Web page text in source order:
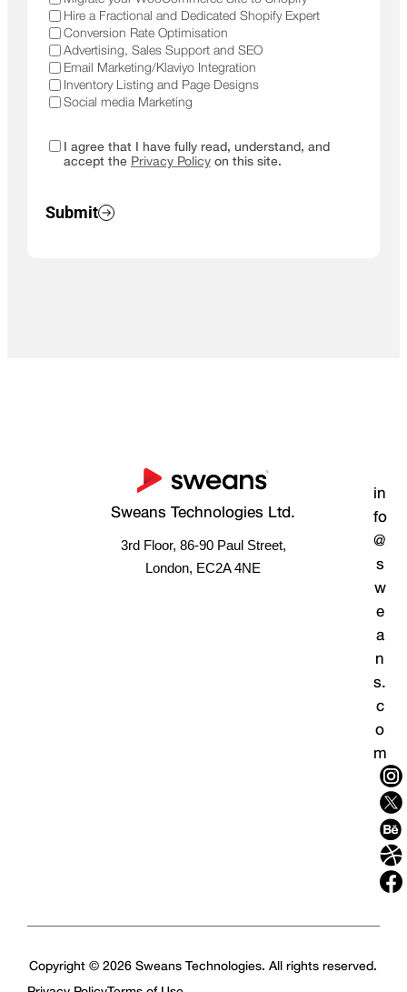
Hire a Fractional and Dedicated Shopify Expert
Conversion Rate Optimisation
Advertising, Sales Support and SEO
Email Marketing/Klaviyo Integration
Inventory Listing and Page Designs
Social media Marketing
I agree that I have fully read, understand, and
accept the Privacy Policyon this site.
Submit
Sweans Technologies Ltd.
3rd Floor, 86-90 Paul Street,
London, EC2A 4NE
in
fo
@
s
w
e
a
n
s.
c
o
m
Copyright © 2026 Sweans Technologies. All rights reserved.